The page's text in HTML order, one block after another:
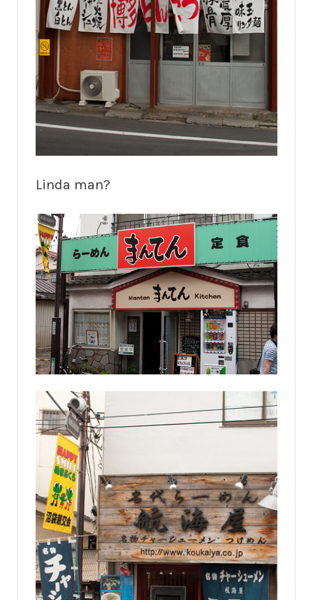
Linda man?